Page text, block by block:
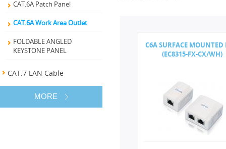
C6A SURFACE MOUNTED
(EC8315-FX-CX/WH)
CAT.6A Patch Panel
CAT.6A Work Area Outlet
FOLDABLE ANGLED
KEYSTONE PANEL
CAT.7 LAN Cable
MORE